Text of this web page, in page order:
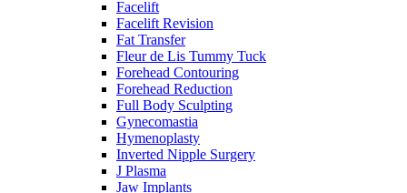
Facelift
Facelift Revision
Fat Transfer
Fleur de Lis Tummy Tuck
Forehead Contouring
Forehead Reduction
Full Body Sculpting
Gynecomastia
Hymenoplasty
Inverted Nipple Surgery
J Plasma
Jaw Implants